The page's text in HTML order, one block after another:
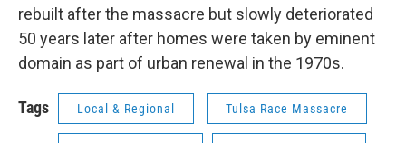
rebuilt after the massacre but slowly deteriorated
50 years later after homes were taken by eminent
domain as part of urban renewal in the 1970s.
Tags Local & Regional Tulsa Race Massacre